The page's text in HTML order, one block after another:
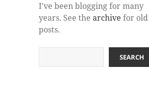
I've been blogging for many
years. See thearchive for old
posts.
SEARCH